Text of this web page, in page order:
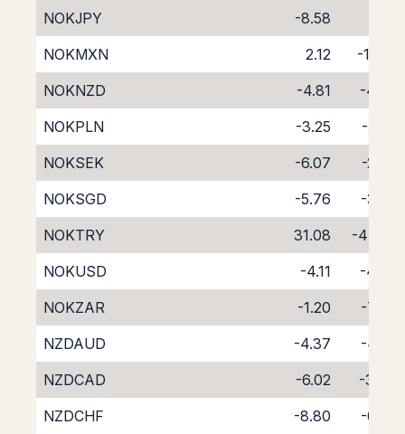
NOKJPY
-8.58
NOKMXN
2.12
-11.82
NOKNZD
-4.81
-4.30
NOKPLN
-3.25
-5.58
NOKSEK
-6.07
-2.54
NOKSGD
-5.76
-3.23
NOKTRY
31.08
-47.97
NOKUSD
-4.11
-4.42
NOKZAR
-1.20
-7.64
NZDAUD
-4.37
-4.75
NZDCAD
-6.02
-3.49
NZDCHF
-8.80
-0.92